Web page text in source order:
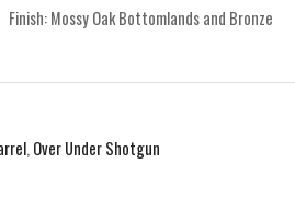
Finish: Mossy Oak Bottomlands and Bronze
, Over Under Shotgun